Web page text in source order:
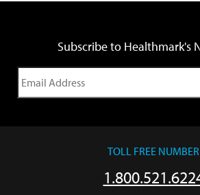
Subscribe to Healthmark's
TOLL FREE NUMBER